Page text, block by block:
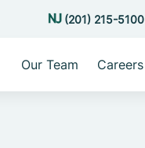
(201) 215-5100
Our Team Careers